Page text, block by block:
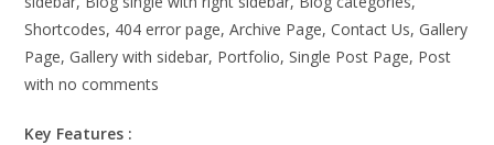
Shortcodes, 404 error page, Archive Page, Contact Us, Gallery
Page, Gallery with sidebar, Portfolio, Single Post Page, Post
with no comments
Key Features :